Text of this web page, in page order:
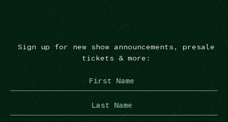
Sign up for new show announcements, presale
tickets & more: